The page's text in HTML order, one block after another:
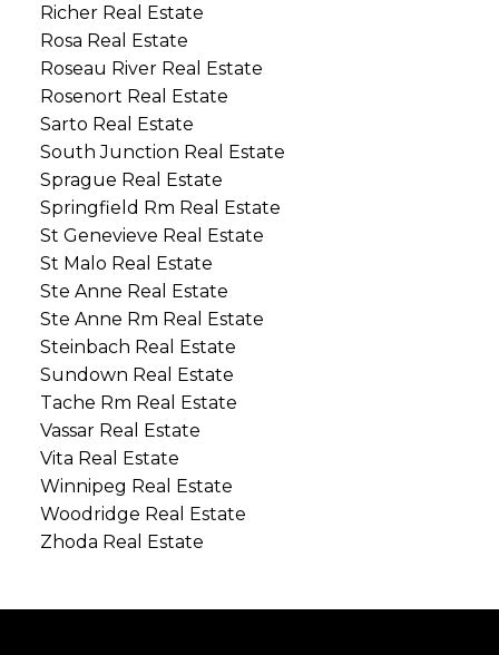
Richer Real Estate
Rosa Real Estate
Roseau River Real Estate
Rosenort Real Estate
Sarto Real Estate
South Junction Real Estate
Sprague Real Estate
Springfield Rm Real Estate
St Genevieve Real Estate
St Malo Real Estate
Ste Anne Real Estate
Ste Anne Rm Real Estate
Steinbach Real Estate
Sundown Real Estate
Tache Rm Real Estate
Vassar Real Estate
Vita Real Estate
Winnipeg Real Estate
Woodridge Real Estate
Zhoda Real Estate